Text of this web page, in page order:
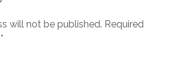
will not be published. Required
*